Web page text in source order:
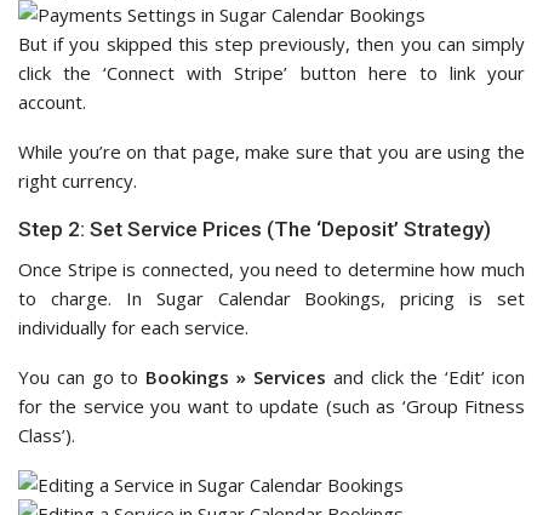
But if you skipped this step previously, then you can simply
click the ‘Connect with Stripe’ button here to link your
account.
While you’re on that page, make sure that you are using the
right currency.
Step 2: Set Service Prices (The ‘Deposit’ Strategy)
Once Stripe is connected, you need to determine how much
to charge. In Sugar Calendar Bookings, pricing is set
individually for each service.
You can go to Bookings » Services and click the ‘Edit’ icon
for the service you want to update (such as ‘Group Fitness
Class’).